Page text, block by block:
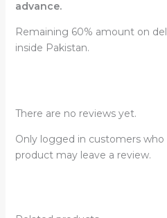
advance.
Remaining 60% amount on
inside Pakistan.
There are no reviews yet.
Only logged in customers who
product may leave a review.